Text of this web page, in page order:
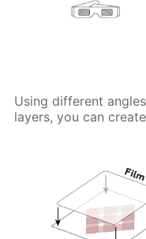
Using different
layers, you can